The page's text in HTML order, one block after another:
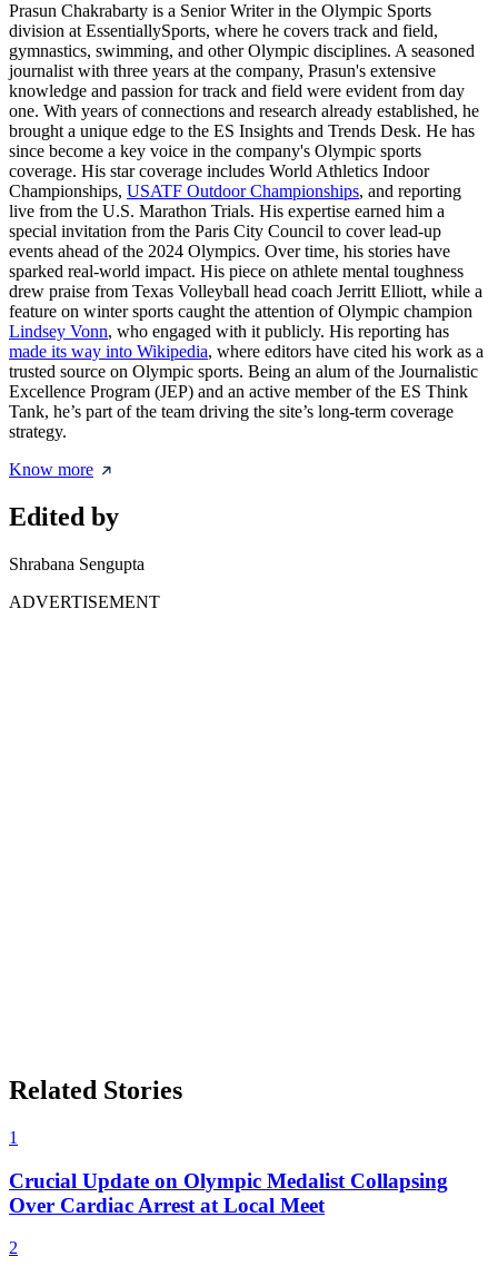
Prasun Chakrabarty is a Senior Writer in the Olympic Sports
division at EssentiallySports, where he covers track and field,
gymnastics, swimming, and other Olympic disciplines. A seasoned
journalist with three years at the company, Prasun's extensive
knowledge and passion for track and field were evident from day
one. With years of connections and research already established, he
brought a unique edge to the ES Insights and Trends Desk. He has
since become a key voice in the company's Olympic sports
coverage. His star coverage includes World Athletics Indoor
Championships, USATF Outdoor Championships, and reporting
live from the U.S. Marathon Trials. His expertise earned him a
special invitation from the Paris City Council to cover lead-up
events ahead of the 2024 Olympics. Over time, his stories have
sparked real-world impact. His piece on athlete mental toughness
drew praise from Texas Volleyball head coach Jerritt Elliott, while a
feature on winter sports caught the attention of Olympic champion
Lindsey Vonn, who engaged with it publicly. His reporting has
made its way into Wikipedia, where editors have cited his work as a
trusted source on Olympic sports. Being an alum of the Journalistic
Excellence Program (JEP) and an active member of the ES Think
Tank, he’s part of the team driving the site’s long-term coverage
strategy.
Know more
Edited by
Shrabana Sengupta
ADVERTISEMENT
Related Stories
1
Crucial Update on Olympic Medalist Collapsing
Over Cardiac Arrest at Local Meet
2